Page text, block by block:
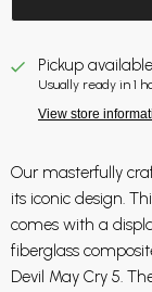
Pickup
Usually ready in 1
View store
Our masterfully
its iconic design.
comes with a
fiberglass
Devil May Cry 5.